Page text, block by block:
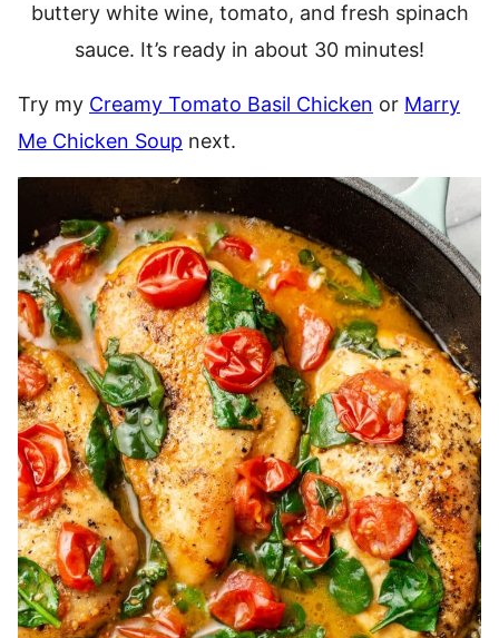
buttery white wine, tomato, and fresh spinach
sauce. It’s ready in about 30 minutes!
Try my Creamy Tomato Basil Chicken or Marry
Me Chicken Soup next.